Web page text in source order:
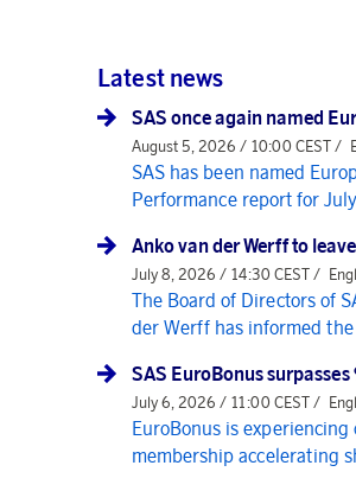
Latest news
SAS once again named
August 5, 2026 / 10:00 CEST /
SAS has been named
Performance report for
Anko van der Werff to
July 8, 2026 / 14:30 CEST /
The Board of Directors of
der Werff has informed the
SAS EuroBonus
July 6, 2026 / 11:00 CEST /
EuroBonus is
membership accelerating